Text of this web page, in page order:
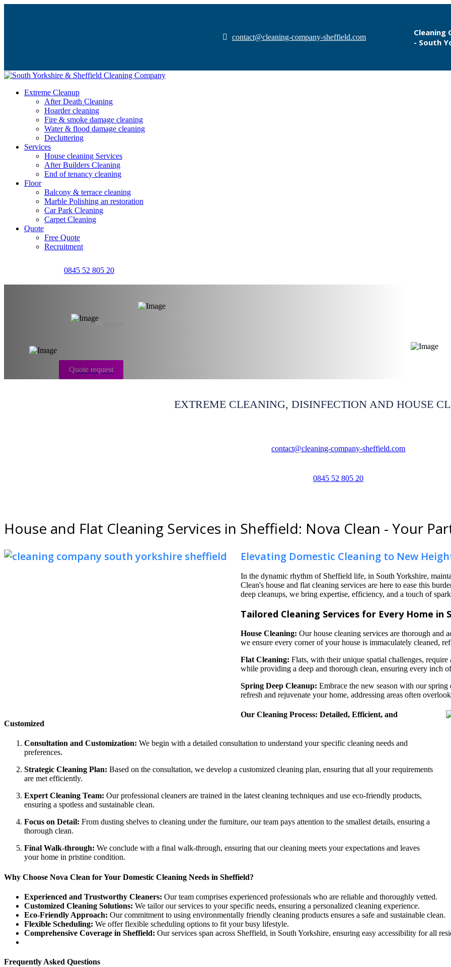
contact@cleaning-company-sheffield.com
Cleaning
- South
Extreme Cleanup
After Death Cleaning
Hoarder cleaning
Fire & smoke damage cleaning
Water & flood damage cleaning
Decluttering
Services
House cleaning Services
After Builders Cleaning
End of tenancy cleaning
Floor
Balcony & terrace cleaning
Marble Polishing an restoration
Car Park Cleaning
Carpet Cleaning
Quote
Free Quote
Recruitment
0845 52 805 20
House & flat cleaning South Yorkshire
Quote request
EXTREME CLEANING, DISINFECTION AND HOUSE
contact@cleaning-company-sheffield.com
0845 52 805 20
House and Flat Cleaning Services in Sheffield: Nova Clean - Your
Elevating Domestic Cleaning to New
In the dynamic rhythm of Sheffield life, in South Yorkshire,
Clean's house and flat cleaning services are here to ease this
deep cleanups, we bring expertise, efficiency, and a touch of
Tailored Cleaning Services for Every Home in
House Cleaning: Our house cleaning services are thorough and
we ensure every corner of your house is immaculately cleaned,
Flat Cleaning: Flats, with their unique spatial challenges,
while providing a deep and thorough clean, ensuring every inch
Spring Deep Cleanup: Embrace the new season with our
refresh and rejuvenate your home, addressing areas often
Our Cleaning Process: Detailed, Efficient, and
Customized
Consultation and Customization: We begin with a detailed consultation to understand your specific cleaning needs and
preferences.
Strategic Cleaning Plan: Based on the consultation, we develop a customized cleaning plan, ensuring that all your requirements
are met efficiently.
Expert Cleaning Team: Our professional cleaners are trained in the latest cleaning techniques and use eco-friendly products,
ensuring a spotless and sustainable clean.
Focus on Detail: From dusting shelves to cleaning under the furniture, our team pays attention to the smallest details, ensuring a
thorough clean.
Final Walk-through: We conclude with a final walk-through, ensuring that our cleaning meets your expectations and leaves
your home in pristine condition.
Why Choose Nova Clean for Your Domestic Cleaning Needs in Sheffield?
Experienced and Trustworthy Cleaners: Our team comprises experienced professionals who are reliable and thoroughly vetted.
Customized Cleaning Solutions: We tailor our services to your specific needs, ensuring a personalized cleaning experience.
Eco-Friendly Approach: Our commitment to using environmentally friendly cleaning products ensures a safe and sustainable clean.
Flexible Scheduling: We offer flexible scheduling options to fit your busy lifestyle.
Comprehensive Coverage in Sheffield: Our services span across Sheffield, in South Yorkshire, ensuring easy accessibility for all
Frequently Asked Questions